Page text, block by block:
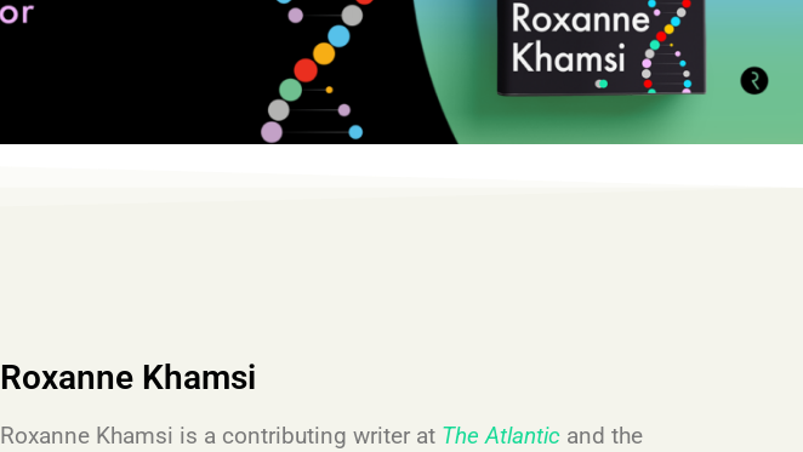
Roxanne Khamsi
Roxanne Khamsi is a contributing writer at The Atlantic and the